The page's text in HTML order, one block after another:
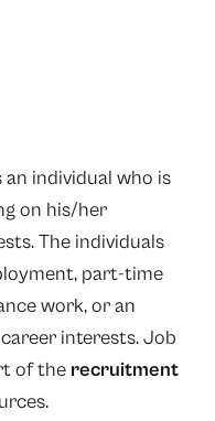
individual who is
on his/her
The individuals
part-time
work, or an
interests. Job
of the recruitment